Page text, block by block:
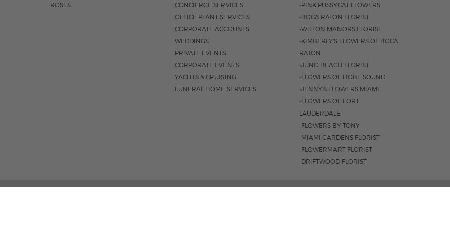
ROSES
CONCIERGE SERVICES
OFFICE PLANT SERVICES
CORPORATE ACCOUNTS
WEDDINGS
PRIVATE EVENTS
CORPORATE EVENTS
YACHTS & CRUISING
FUNERAL HOME SERVICES
-PINK PUSSYCAT FLOWERS
-BOCA RATON FLORIST
-WILTON MANORS FLORIST
-KIMBERLY'S FLOWERS OF BOCA
RATON
-JUNO BEACH FLORIST
-FLOWERS OF HOBE SOUND
-JENNY'S FLOWERS MIAMI
-FLOWERS OF FORT
LAUDERDALE
-FLOWERS BY TONY
-MIAMI GARDENS FLORIST
-FLOWERMART FLORIST
-DRIFTWOOD FLORIST